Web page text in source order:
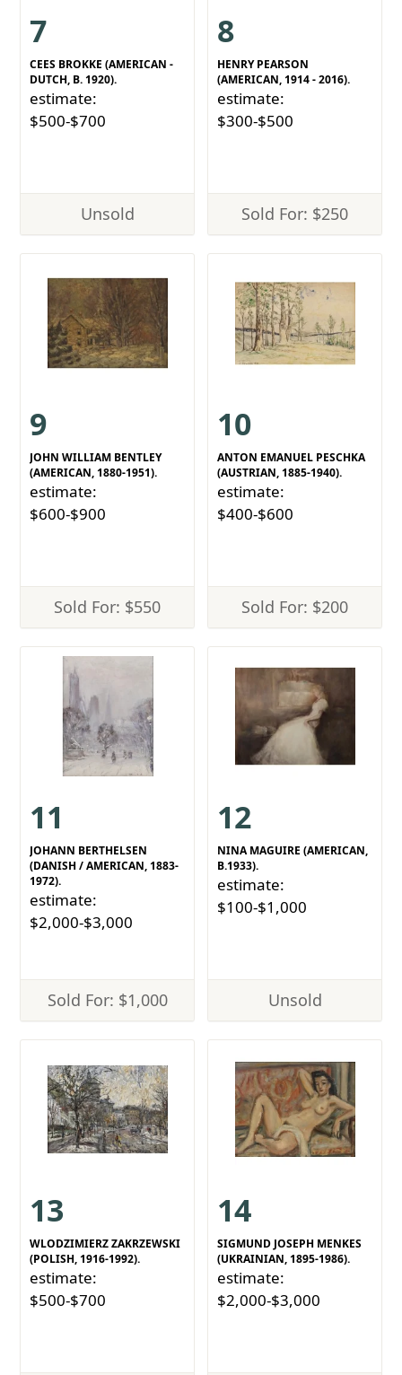
7
CEES BROKKE (AMERICAN -
DUTCH, B. 1920).
estimate:
$500-$700
Unsold
8
HENRY PEARSON
(AMERICAN, 1914 - 2016).
estimate:
$300-$500
Sold For: $250
9
JOHN WILLIAM BENTLEY
(AMERICAN, 1880-1951).
estimate:
$600-$900
Sold For: $550
10
ANTON EMANUEL PESCHKA
(AUSTRIAN, 1885-1940).
estimate:
$400-$600
Sold For: $200
11
JOHANN BERTHELSEN
(DANISH / AMERICAN, 1883-
1972).
estimate:
$2,000-$3,000
Sold For: $1,000
12
NINA MAGUIRE (AMERICAN,
B.1933).
estimate:
$100-$1,000
Unsold
13
WLODZIMIERZ ZAKRZEWSKI
(POLISH, 1916-1992).
estimate:
$500-$700
14
SIGMUND JOSEPH MENKES
(UKRAINIAN, 1895-1986).
estimate:
$2,000-$3,000